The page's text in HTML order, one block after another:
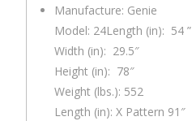
Manufacture: Genie
Model: 24Length (in): 54 ”
Width (in): 29.5″
Height (in): 78″
Weight (lbs.): 552
Length (in): X Pattern 91″